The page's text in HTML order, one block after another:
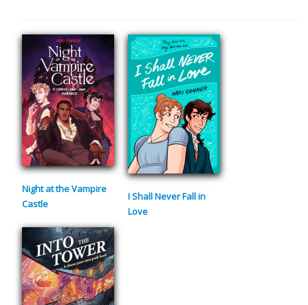
Night at the Vampire
Castle
I Shall Never Fall in
Love